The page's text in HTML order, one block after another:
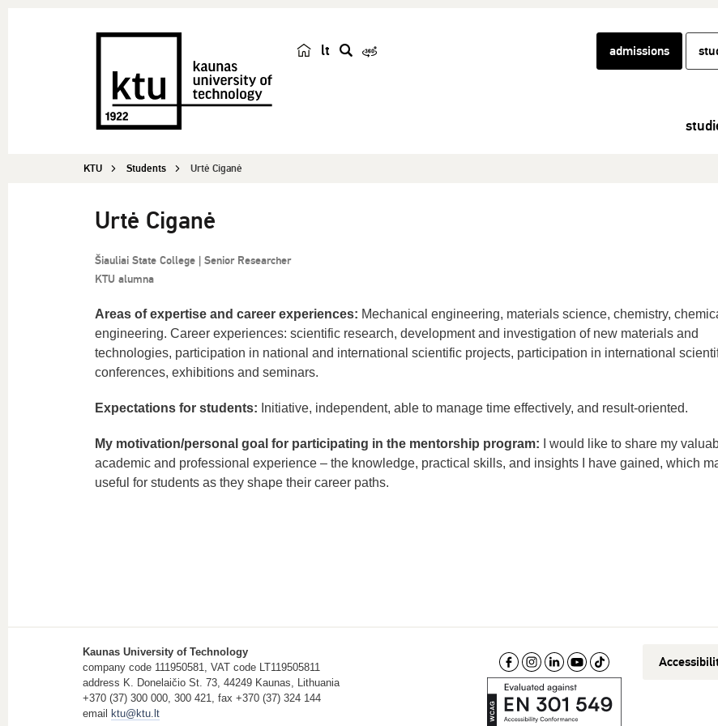
lt admissions
KTU Students Urtė Ciganė
Urtė Ciganė
Šiauliai State College | Senior Researcher
KTU alumna
Areas of expertise and career experiences: Mechanical engineering, materials science, chemistry,
engineering. Career experiences: scientific research, development and investigation of new materials and
technologies, participation in national and international scientific projects, participation in international
conferences, exhibitions and seminars.
Expectations for students: Initiative, independent, able to manage time effectively, and result-oriented.
My motivation/personal goal for participating in the mentorship program:
I would like to share my
academic and professional experience – the knowledge, practical skills, and insights I have gained, which
useful for students as they shape their career paths.
Kaunas University of Technology
company code 111950581, VAT code LT119505811
address K. Donelaičio St. 73, 44249 Kaunas, Lithuania
+370 (37) 300 000, 300 421, fax +370 (37) 324 144
email
ktu@ktu.lt